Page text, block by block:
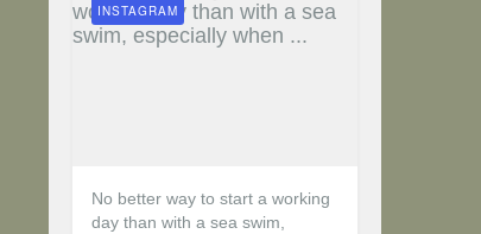
No better way to start a working
day than with a sea swim,
INSTAGRAM